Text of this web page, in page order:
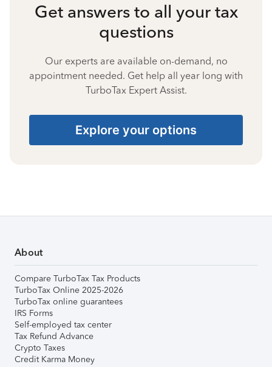
Get answers to all your tax
questions
Our experts are available on-demand, no
appointment needed. Get help all year long with
TurboTax Expert Assist.
Explore your options
About
Compare TurboTax Tax Products
TurboTax Online 2025-2026
TurboTax online guarantees
IRS Forms
Self-employed tax center
Tax Refund Advance
Crypto Taxes
Credit Karma Money